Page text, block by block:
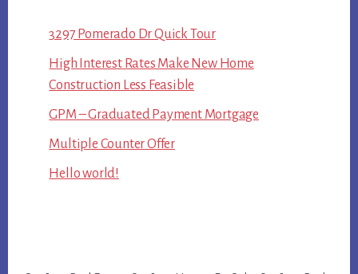
3297 Pomerado Dr Quick Tour
High Interest Rates Make New Home
Construction Less Feasible
GPM – Graduated Payment Mortgage
Multiple Counter Offer
Hello world!